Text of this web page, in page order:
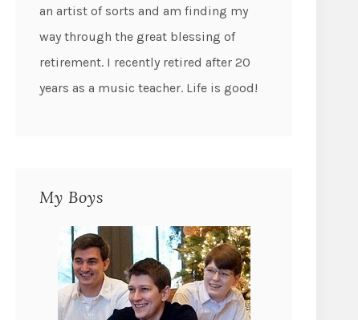
an artist of sorts and am finding my
way through the great blessing of
retirement. I recently retired after 20
years as a music teacher. Life is good!
My Boys